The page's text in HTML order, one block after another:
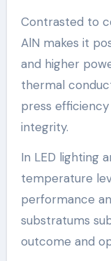
Contrasted to
AlN makes it
and higher
thermal
press
integrity.
In LED lighting
temperature
performance
substratums
outcome and